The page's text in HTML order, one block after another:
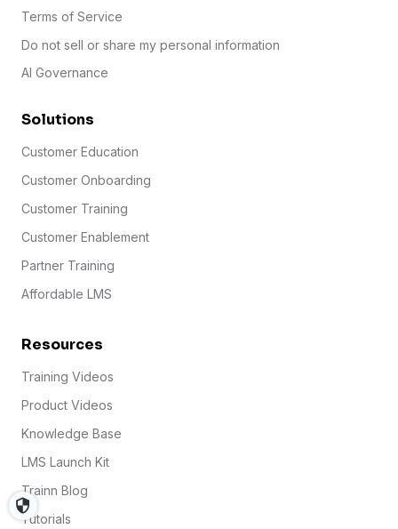
Terms of Service
Do not sell or share my personal information
AI Governance
Solutions
Customer Education
Customer Onboarding
Customer Training
Customer Enablement
Partner Training
Affordable LMS
Resources
Training Videos
Product Videos
Knowledge Base
LMS Launch Kit
Trainn Blog
Tutorials